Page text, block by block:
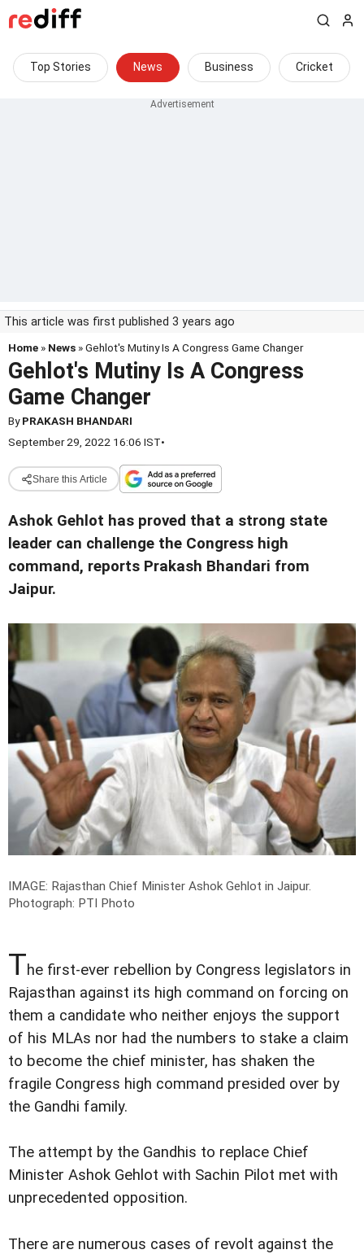
Top Stories News Business Cricket
This article was first published 3 years ago
Home » News » Gehlot's Mutiny Is A Congress Game Changer
Gehlot's Mutiny Is A Congress
Game Changer
ByPRAKASH BHANDARI
September 29, 2022 16:06 IST•
Share this Article
Ashok Gehlot has proved that a strong state
leader can challenge the Congress high
command, reports Prakash Bhandari from
Jaipur.
IMAGE: Rajasthan Chief Minister Ashok Gehlot in Jaipur.
Photograph: PTI Photo
The first-ever rebellion by Congress legislators in
Rajasthan against its high command on forcing on
them a candidate who neither enjoys the support
of his MLAs nor had the numbers to stake a claim
to become the chief minister, has shaken the
fragile Congress high command presided over by
the Gandhi family.
The attempt by the Gandhis to replace Chief
Minister Ashok Gehlot with Sachin Pilot met with
unprecedented opposition.
There are numerous cases of revolt against the